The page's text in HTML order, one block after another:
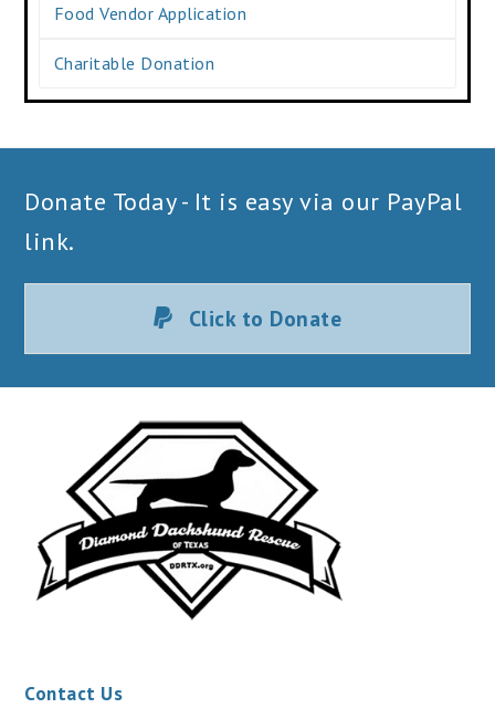
Food Vendor Application
Charitable Donation
Donate Today - It is easy via our PayPal
link.
Click to Donate
Contact Us